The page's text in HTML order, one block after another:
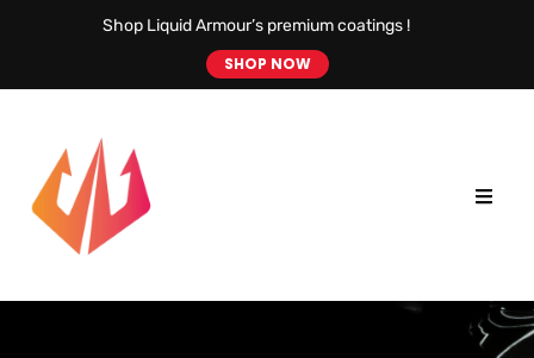
Shop Liquid Armour’s premium coatings !
SHOP NOW